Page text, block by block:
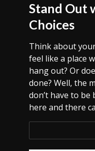
Stand Out
Choices
Think about
feel like a place
hang out? Or
done? Well, the
don’t have to be
here and there